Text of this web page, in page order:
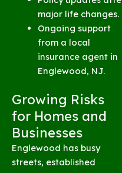
major life changes.
Ongoing support
from a local
insurance agent in
Englewood, NJ.
Growing Risks
for Homes and
Businesses
Englewood has busy
streets, established